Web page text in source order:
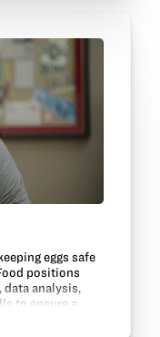
eggs safe
positions
analysis,
to ensure a